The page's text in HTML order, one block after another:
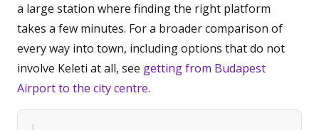
a large station where finding the right platform
takes a few minutes. For a broader comparison of
every way into town, including options that do not
involve Keleti at all, see getting from Budapest
Airport to the city centre.